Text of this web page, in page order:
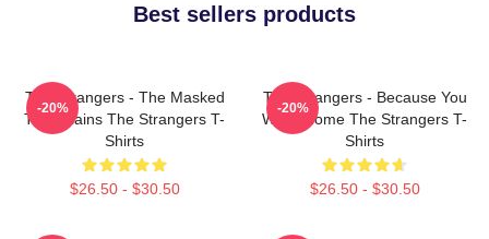
Best sellers products
The Strangers - The Masked
Trio Villains The Strangers T-
Shirts
$26.50 - $30.50
-20%
The Strangers - Because You
Were Home The Strangers T-
Shirts
$26.50 - $30.50
-20%